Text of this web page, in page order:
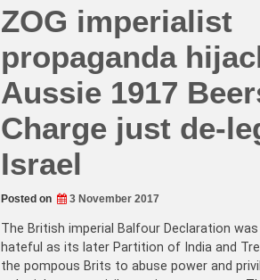
ZOG imperialist
propaganda
Aussie 1917
Charge just de-
Israel
Posted on 3 November 2017
The British imperial Balfour Declaration
hateful as its later Partition of India and
the pompous Brits to abuse power and